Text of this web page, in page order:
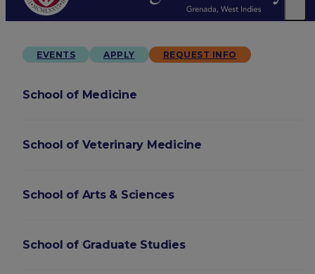
EVENTS APPLY REQUEST INFO
School of Medicine
School of Veterinary Medicine
School of Arts & Sciences
School of Graduate Studies